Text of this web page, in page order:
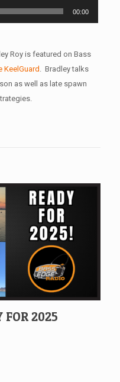
00:00
Roy is featured on Bass
KeelGuard . Bradley talks
as well as late spawn
FOR 2025